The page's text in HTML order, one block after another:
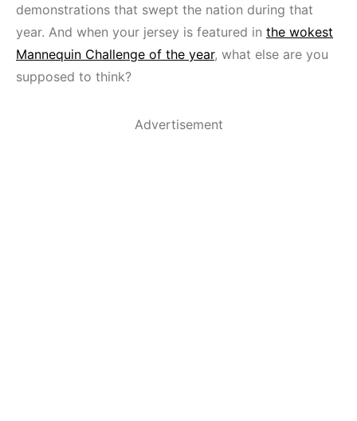
demonstrations that swept the nation during that
year. And when your jersey is featured in the wokest
Mannequin Challenge of the year, what else are you
supposed to think?
Advertisement